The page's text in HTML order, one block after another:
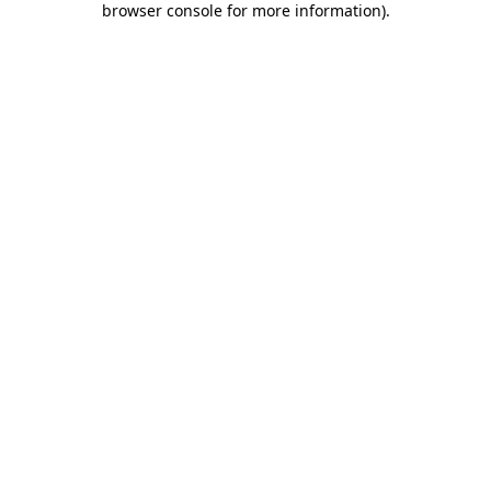
browser console for more information).